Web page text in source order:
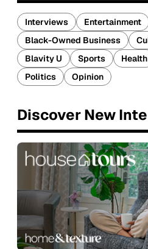
Interviews
Entertainment
Black-Owned Business
Blavity U
Sports Health
Politics
Opinion
Discover New